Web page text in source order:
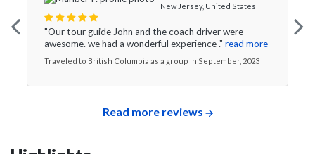
New Jersey, United States
"Our tour guide John and the coach driver were
awesome. we had a wonderful experience ." read more
Traveled to British Columbia as a group in September, 2023
Read more reviews